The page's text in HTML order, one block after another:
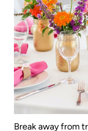
Break away from